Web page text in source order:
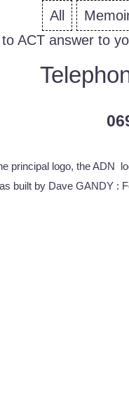
All
ACT answer to
principal logo, the ADN
built by Dave GANDY :